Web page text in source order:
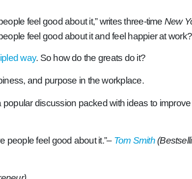
feel good about it,” writes three-time New
feel good about it and feel happier at
way. So how do the greats do it?
and purpose in the workplace.
popular discussion packed with ideas to
people feel good about it.”– Tom Smith